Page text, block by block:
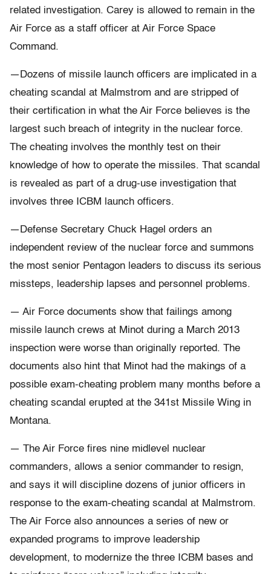
related investigation. Carey is allowed to remain in the
Air Force as a staff officer at Air Force Space
Command.
—Dozens of missile launch officers are implicated in a
cheating scandal at Malmstrom and are stripped of
their certification in what the Air Force believes is the
largest such breach of integrity in the nuclear force.
The cheating involves the monthly test on their
knowledge of how to operate the missiles. That scandal
is revealed as part of a drug-use investigation that
involves three ICBM launch officers.
—Defense Secretary Chuck Hagel orders an
independent review of the nuclear force and summons
the most senior Pentagon leaders to discuss its serious
missteps, leadership lapses and personnel problems.
— Air Force documents show that failings among
missile launch crews at Minot during a March 2013
inspection were worse than originally reported. The
documents also hint that Minot had the makings of a
possible exam-cheating problem many months before a
cheating scandal erupted at the 341st Missile Wing in
Montana.
— The Air Force fires nine midlevel nuclear
commanders, allows a senior commander to resign,
and says it will discipline dozens of junior officers in
response to the exam-cheating scandal at Malmstrom.
The Air Force also announces a series of new or
expanded programs to improve leadership
development, to modernize the three ICBM bases and